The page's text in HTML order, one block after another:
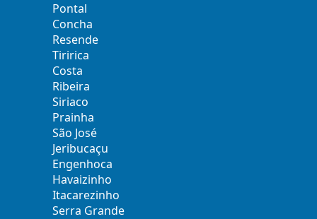
Pontal
Concha
Resende
Tiririca
Costa
Ribeira
Siriaco
Prainha
São José
Jeribucaçu
Engenhoca
Havaizinho
Itacarezinho
Serra Grande